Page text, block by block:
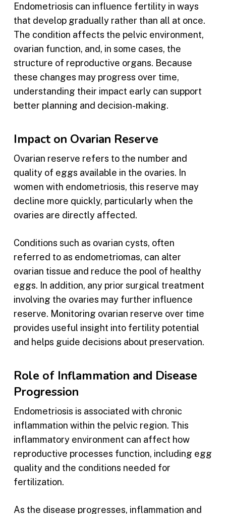
Endometriosis can influence fertility in ways
that develop gradually rather than all at once.
The condition affects the pelvic environment,
ovarian function, and, in some cases, the
structure of reproductive organs. Because
these changes may progress over time,
understanding their impact early can support
better planning and decision-making.
Impact on Ovarian Reserve
Ovarian reserve refers to the number and
quality of eggs available in the ovaries. In
women with endometriosis, this reserve may
decline more quickly, particularly when the
ovaries are directly affected.
Conditions such as ovarian cysts, often
referred to as endometriomas, can alter
ovarian tissue and reduce the pool of healthy
eggs. In addition, any prior surgical treatment
involving the ovaries may further influence
reserve. Monitoring ovarian reserve over time
provides useful insight into fertility potential
and helps guide decisions about preservation.
Role of Inflammation and Disease
Progression
Endometriosis is associated with chronic
inflammation within the pelvic region. This
inflammatory environment can affect how
reproductive processes function, including egg
quality and the conditions needed for
fertilization.
As the disease progresses, inflammation and